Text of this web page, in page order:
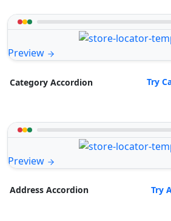
Preview
Category Accordion Try
Preview
Address Accordion Try